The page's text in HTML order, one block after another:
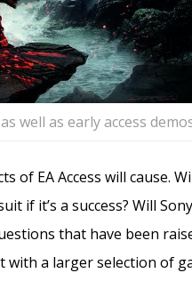
well as early access
of EA Access will cause.
if it’s a success? Will
that have been
with a larger selection of